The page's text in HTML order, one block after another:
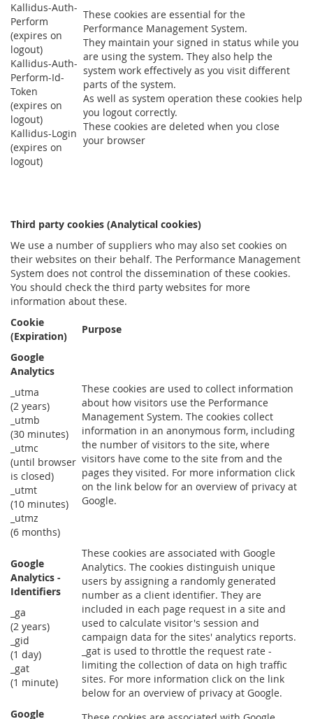
Kallidus-Auth-
Perform
(expires on
logout)
Kallidus-Auth-
Perform-Id-
Token
(expires on
logout)
Kallidus-Login
(expires on
logout)
These cookies are essential for the
Performance Management System.
They maintain your signed in status while you
are using the system. They also help the
system work effectively as you visit different
parts of the system.
As well as system operation these cookies help
you logout correctly.
These cookies are deleted when you close
your browser
Third party cookies (Analytical cookies)
We use a number of suppliers who may also set cookies on
their websites on their behalf. The Performance Management
System does not control the dissemination of these cookies.
You should check the third party websites for more
information about these.
Cookie
(Expiration)
Purpose
Google
Analytics
_utma
(2 years)
_utmb
(30 minutes)
_utmc
(until browser
is closed)
_utmt
(10 minutes)
_utmz
(6 months)
These cookies are used to collect information
about how visitors use the Performance
Management System. The cookies collect
information in an anonymous form, including
the number of visitors to the site, where
visitors have come to the site from and the
pages they visited. For more information click
on the link below for an overview of privacy at
Google.
Google
Analytics -
Identifiers
_ga
(2 years)
_gid
(1 day)
_gat
(1 minute)
These cookies are associated with Google
Analytics. The cookies distinguish unique
users by assigning a randomly generated
number as a client identifier. They are
included in each page request in a site and
used to calculate visitor's session and
campaign data for the sites' analytics reports.
_gat is used to throttle the request rate -
limiting the collection of data on high traffic
sites. For more information click on the link
below for an overview of privacy at Google.
Google